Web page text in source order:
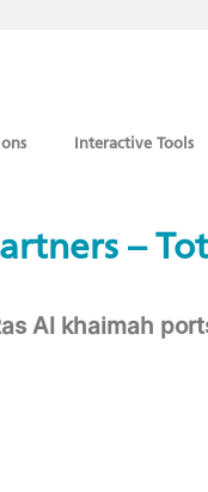
Interactive Tools
–
Al khaimah